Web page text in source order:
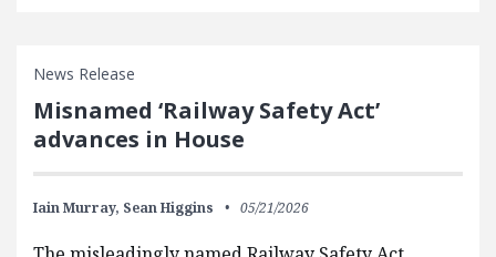
News Release
Misnamed ‘Railway Safety Act’
advances in House
Iain Murray, Sean Higgins 05/21/2026